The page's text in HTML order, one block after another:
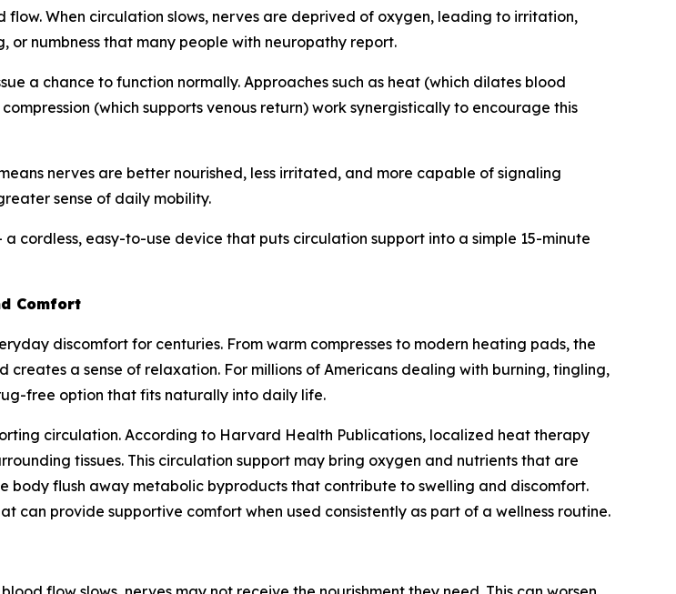
When circulation slows, nerves are deprived of oxygen, leading to irritation,
or numbness that many people with neuropathy report.
a chance to function normally. Approaches such as heat (which dilates blood
(which supports venous return) work synergistically to encourage this
nerves are better nourished, less irritated, and more capable of signaling
sense of daily mobility.
a cordless, easy-to-use device that puts circulation support into a simple 15-minute
Comfort
discomfort for centuries. From warm compresses to modern heating pads, the
a sense of relaxation. For millions of Americans dealing with burning, tingling,
free option that fits naturally into daily life.
circulation. According to Harvard Health Publications, localized heat therapy
tissues. This circulation support may bring oxygen and nutrients that are
body flush away metabolic byproducts that contribute to swelling and discomfort.
can provide supportive comfort when used consistently as part of a wellness routine.